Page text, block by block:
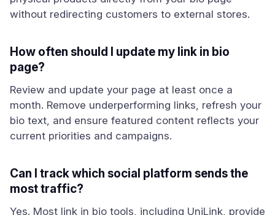
without redirecting customers to external stores.
How often should I update my link in bio
page?
Review and update your page at least once a
month. Remove underperforming links, refresh your
bio text, and ensure featured content reflects your
current priorities and campaigns.
Can I track which social platform sends the
most traffic?
Yes. Most link in bio tools, including UniLink, provide